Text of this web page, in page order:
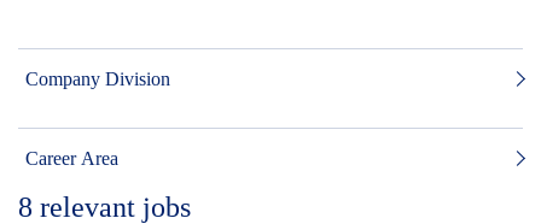
Company Division
Career Area
8 relevant jobs